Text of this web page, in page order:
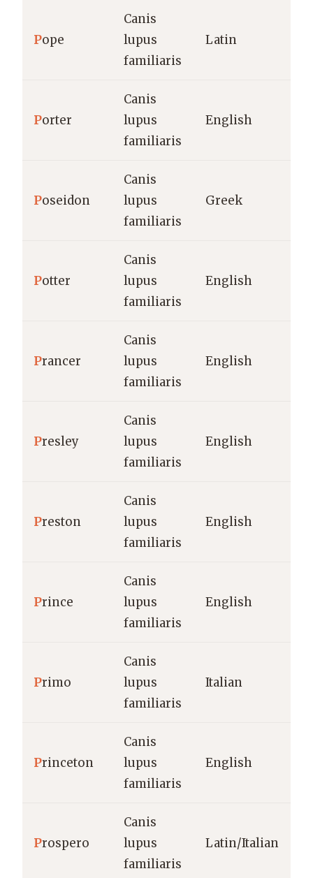
Pope
Canis
lupus
familiaris
Latin
Porter
Canis
lupus
familiaris
English
Poseidon
Canis
lupus
familiaris
Greek
Potter
Canis
lupus
familiaris
English
Prancer
Canis
lupus
familiaris
English
Presley
Canis
lupus
familiaris
English
Preston
Canis
lupus
familiaris
English
Prince
Canis
lupus
familiaris
English
Primo
Canis
lupus
familiaris
Italian
Princeton
Canis
lupus
familiaris
English
Prospero
Canis
lupus
familiaris
Latin/Italian